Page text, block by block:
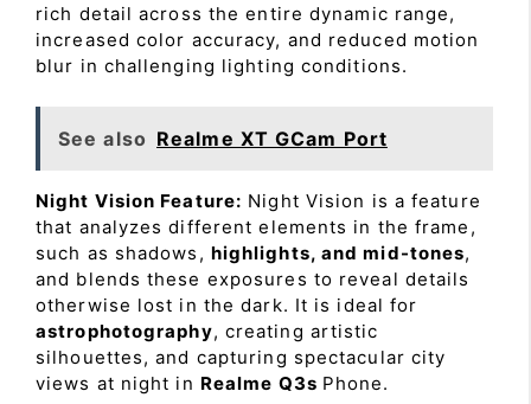
rich detail across the entire dynamic range,
increased color accuracy, and reduced motion
blur in challenging lighting conditions.
See also Realme XT GCam Port
Night Vision Feature: Night Vision is a feature
that analyzes different elements in the frame,
such as shadows, highlights, and mid-tones,
and blends these exposures to reveal details
otherwise lost in the dark. It is ideal for
astrophotography, creating artistic
silhouettes, and capturing spectacular city
views at night in Realme Q3s Phone.